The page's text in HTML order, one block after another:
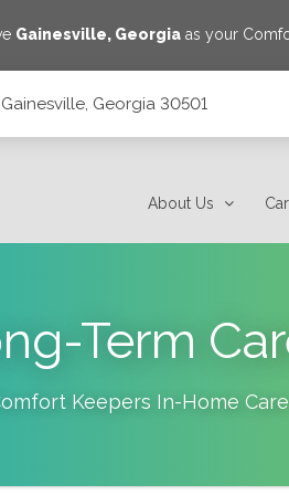
Gainesville, Georgia as your
Georgia 30501
About Us
Term
Keepers In-Home